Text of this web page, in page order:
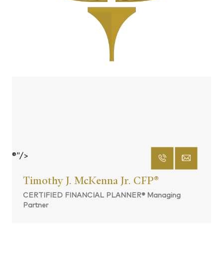
®"/>
Timothy J. McKenna Jr. CFP®
CERTIFIED FINANCIAL PLANNER® Managing
Partner